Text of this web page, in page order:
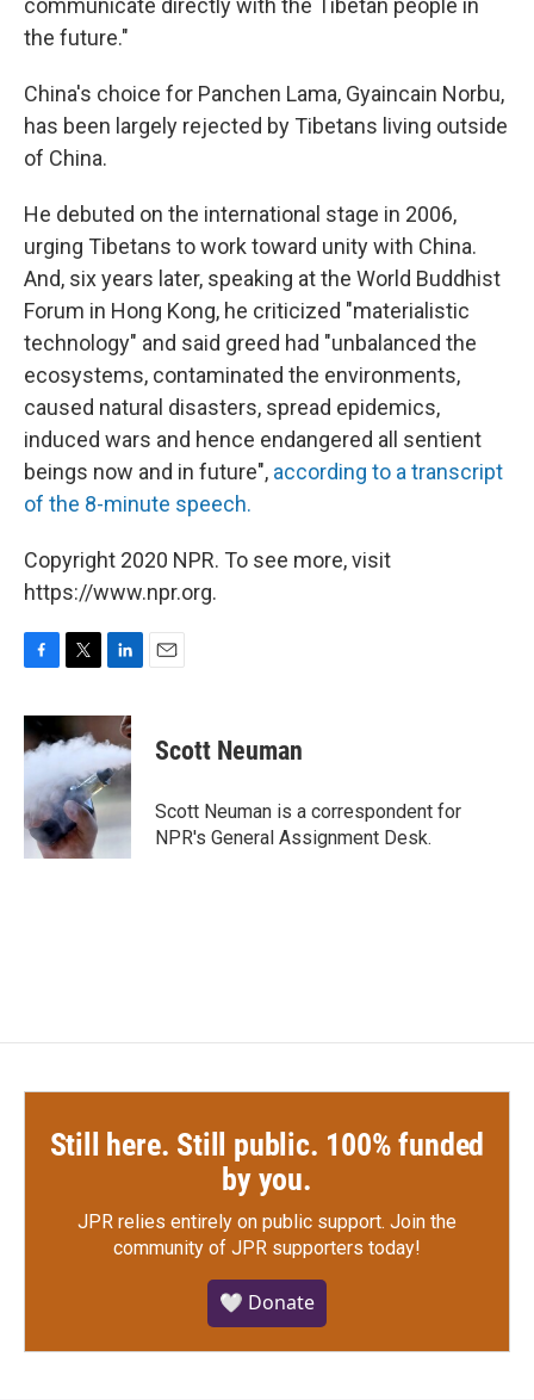
communicate directly with the Tibetan people in
the future."
China's choice for Panchen Lama, Gyaincain Norbu,
has been largely rejected by Tibetans living outside
of China.
He debuted on the international stage in 2006,
urging Tibetans to work toward unity with China.
And, six years later, speaking at the World Buddhist
Forum in Hong Kong, he criticized "materialistic
technology" and said greed had "unbalanced the
ecosystems, contaminated the environments,
caused natural disasters, spread epidemics,
induced wars and hence endangered all sentient
beings now and in future", according to a transcript
of the 8-minute speech.
Copyright 2020 NPR. To see more, visit
https://www.npr.org.
c
e
b
o
o
k
i
t
e
r
n
k
e
d
I
n
Scott Neuman
Scott Neuman is a correspondent for
NPR's General Assignment Desk.
Still here. Still public. 100% funded
by you.
JPR relies entirely on public support. Join the
community of JPR supporters today!
🤍 Donate